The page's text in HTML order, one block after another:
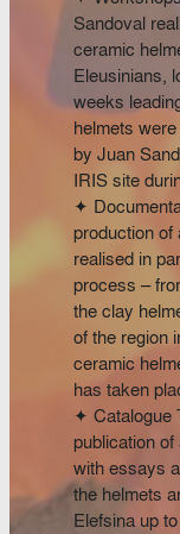
Sandoval
ceramic
Eleusinians,
weeks
helmets
by Juan
IRIS site
✦
production of
realised in
process –
the clay
of the region
ceramic
has taken
✦ Catalogue
publication
with essays
the helmets
Elefsina up